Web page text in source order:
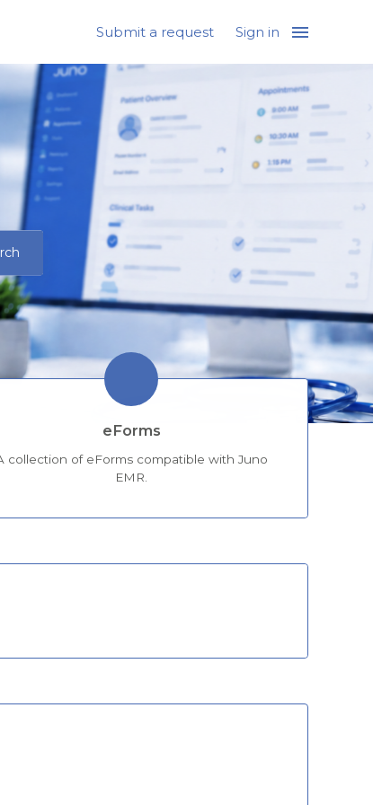
Submit a request Sign in
eForms
collection of eForms compatible with Juno
EMR.